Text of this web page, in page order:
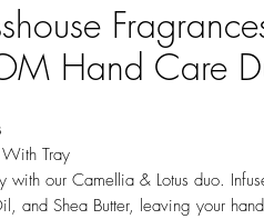
Hand Care
Tray
with our Camellia & Lotus duo.
and Shea Butter, leaving your